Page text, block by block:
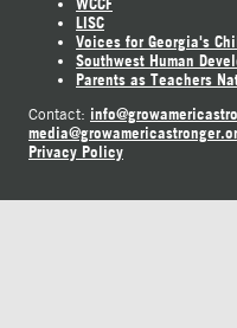
LISC
Voices for Georgia's
Southwest Human
Parents as Teachers
Contact:
Privacy Policy